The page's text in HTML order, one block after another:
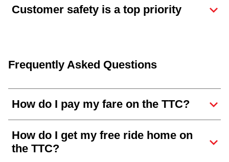
Customer safety is a top priority
Frequently Asked Questions
How do I pay my fare on the TTC?
How do I get my free ride home on
the TTC?